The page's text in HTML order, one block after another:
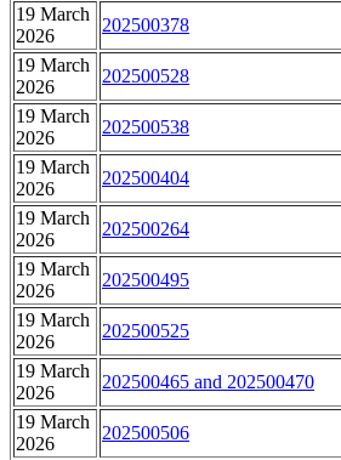
19 March
2026
202500378
19 March
2026
202500528
19 March
2026
202500538
19 March
2026
202500404
19 March
2026
202500264
19 March
2026
202500495
19 March
2026
202500525
19 March
2026
202500465 and 202500470
19 March
2026
202500506